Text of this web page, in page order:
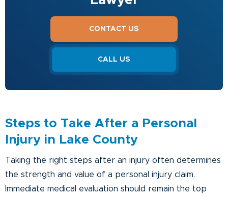
CONTACT US
CALL US
Steps to Take After a Personal
Injury in Lake County
Taking the right steps after an injury often determines
the strength and value of a personal injury claim.
Immediate medical evaluation should remain the top